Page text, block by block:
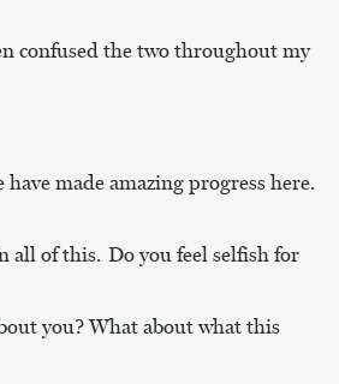
confused the two throughout my
made amazing progress here.
all of this. Do you feel selfish for
you? What about what this